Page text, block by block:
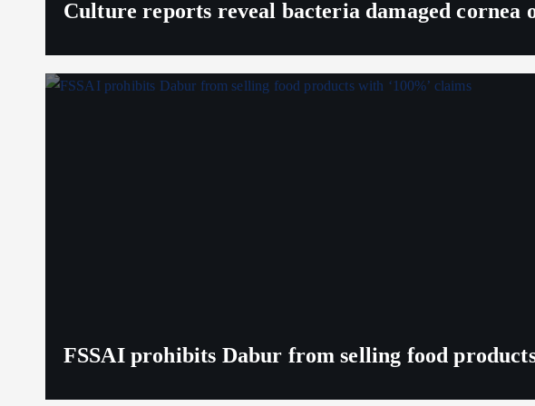
Culture reports reveal bacteria damaged cornea
FSSAI prohibits Dabur from selling food